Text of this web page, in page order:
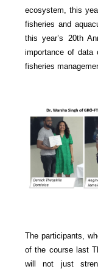
ecosystem, this
fisheries and
this year’s 20th
importance of data
fisheries
The participants,
of the course last
will not just